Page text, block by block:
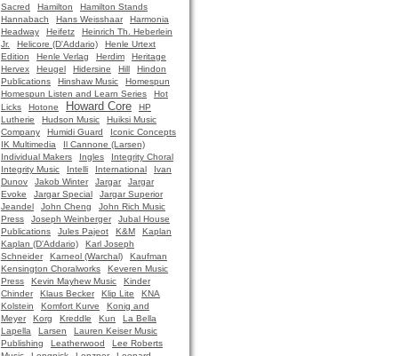
Sacred
Hamilton
Hamilton Stands
Hannabach
Hans Weisshaar
Harmonia
Headway
Heifetz
Heinrich Th. Heberlein
Jr.
Helicore (D'Addario)
Henle Urtext
Edition
Henle Verlag Herdim
Heritage
Hervex
Heugel Hidersine Hill
Hindon
Publications
Hinshaw Music
Homespun
Homespun Listen and Learn Series
Hot
Licks
Hotone Howard Core
HP
Lutherie
Hudson Music
Huiksi Music
Company
Humidi Guard
Iconic Concepts
IK Multimedia
Il Cannone (Larsen)
Individual Makers
Ingles
Integrity Choral
Integrity Music
Intelli International
Ivan
Dunov
Jakob Winter Jargar
Jargar
Evoke
Jargar Special
Jargar Superior
Jeandel
John Cheng
John Rich Music
Press
Joseph Weinberger
Jubal House
Publications
Jules Pajeot K&M
Kaplan
Kaplan (D'Addario)
Karl Joseph
Schneider
Karneol (Warchal)
Kaufman
Kensington Choralworks
Keveren Music
Press
Kevin Mayhew Music
Kinder
Chinder
Klaus Becker Klip Lite
KNA
Kolstein
Komfort Kurve
Konig and
Meyer
Korg Kreddle Kun
La Bella
Lapella
Larsen
Lauren Keiser Music
Publishing
Leatherwood
Lee Roberts